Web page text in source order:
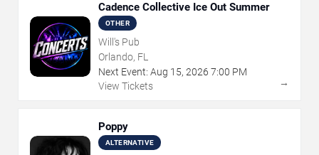
Cadence Collective Ice Out Summer
OTHER
Will's Pub
Orlando, FL
Next Event: Aug 15, 2026 7:00 PM
View Tickets
→
Poppy
ALTERNATIVE